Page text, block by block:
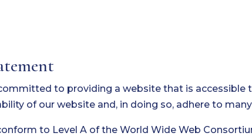
to providing a website that is accessible
of our website and, in doing so, adhere to
to Level A of the World Wide Web